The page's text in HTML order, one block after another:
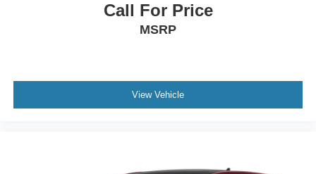
Call For Price
MSRP
View Vehicle